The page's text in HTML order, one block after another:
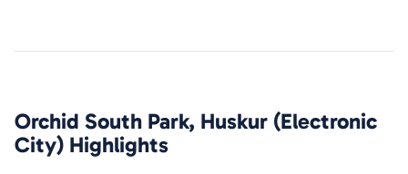
Orchid South Park, Huskur (Electronic
City) Highlights